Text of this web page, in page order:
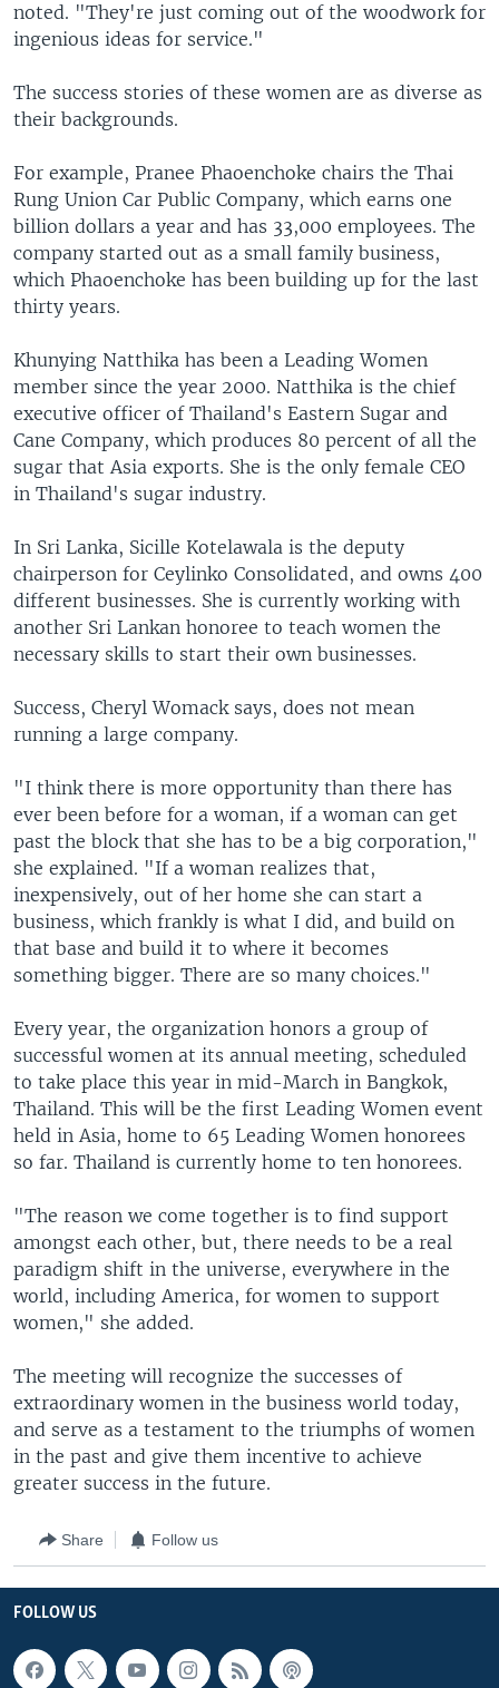
noted. "They're just coming out of the woodwork for
ingenious ideas for service."
The success stories of these women are as diverse as
their backgrounds.
For example, Pranee Phaoenchoke chairs the Thai
Rung Union Car Public Company, which earns one
billion dollars a year and has 33,000 employees. The
company started out as a small family business,
which Phaoenchoke has been building up for the last
thirty years.
Khunying Natthika has been a Leading Women
member since the year 2000. Natthika is the chief
executive officer of Thailand's Eastern Sugar and
Cane Company, which produces 80 percent of all the
sugar that Asia exports. She is the only female CEO
in Thailand's sugar industry.
In Sri Lanka, Sicille Kotelawala is the deputy
chairperson for Ceylinko Consolidated, and owns 400
different businesses. She is currently working with
another Sri Lankan honoree to teach women the
necessary skills to start their own businesses.
Success, Cheryl Womack says, does not mean
running a large company.
"I think there is more opportunity than there has
ever been before for a woman, if a woman can get
past the block that she has to be a big corporation,"
she explained. "If a woman realizes that,
inexpensively, out of her home she can start a
business, which frankly is what I did, and build on
that base and build it to where it becomes
something bigger. There are so many choices."
Every year, the organization honors a group of
successful women at its annual meeting, scheduled
to take place this year in mid-March in Bangkok,
Thailand. This will be the first Leading Women event
held in Asia, home to 65 Leading Women honorees
so far. Thailand is currently home to ten honorees.
"The reason we come together is to find support
amongst each other, but, there needs to be a real
paradigm shift in the universe, everywhere in the
world, including America, for women to support
women," she added.
The meeting will recognize the successes of
extraordinary women in the business world today,
and serve as a testament to the triumphs of women
in the past and give them incentive to achieve
greater success in the future.
Share Follow us
FOLLOW US